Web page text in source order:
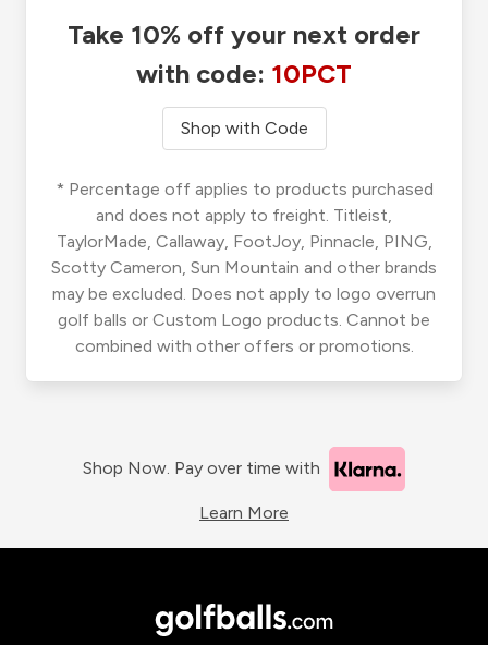
Take 10% off your next order
with code: 10PCT
Shop with Code
* Percentage off applies to products purchased
and does not apply to freight. Titleist,
TaylorMade, Callaway, FootJoy, Pinnacle, PING,
Scotty Cameron, Sun Mountain and other brands
may be excluded. Does not apply to logo overrun
golf balls or Custom Logo products. Cannot be
combined with other offers or promotions.
Shop Now. Pay over time with
Learn More